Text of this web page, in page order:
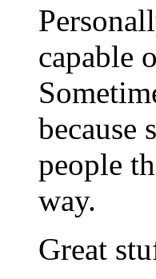
capable
because
people
way.
Great